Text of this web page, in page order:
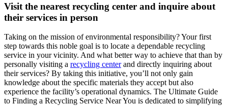
Visit the nearest recycling center and inquire about
their services in person
Taking on the mission of environmental responsibility? Your first
step towards this noble goal is to locate a dependable recycling
service in your vicinity. And what better way to achieve that than by
personally visiting a recycling centerand directly inquiring about
their services? By taking this initiative, you’ll not only gain
knowledge about the specific materials they accept but also
experience the facility’s operational dynamics. The Ultimate Guide
to Finding a Recycling Service Near You is dedicated to simplifying